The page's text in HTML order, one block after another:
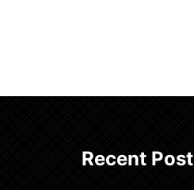
Recent Post